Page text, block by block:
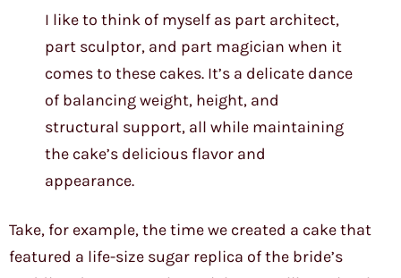
I like to think of myself as part architect,
part sculptor, and part magician when it
comes to these cakes. It’s a delicate dance
of balancing weight, height, and
structural support, all while maintaining
the cake’s delicious flavor and
appearance.
Take, for example, the time we created a cake that
featured a life-size sugar replica of the bride’s